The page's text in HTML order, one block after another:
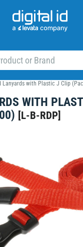
Lanyards with Plastic J Clip
WITH
[L-B-RDP]